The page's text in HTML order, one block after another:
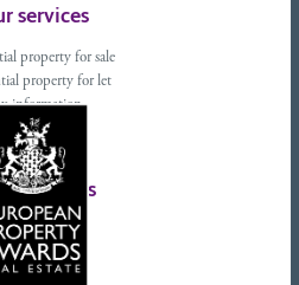
services
property for sale
property for let
information
advice
advice
tweets